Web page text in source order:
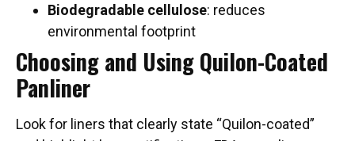
Biodegradable cellulose: reduces
environmental footprint
Choosing and Using Quilon-Coated
Panliner
Look for liners that clearly state “Quilon-coated”